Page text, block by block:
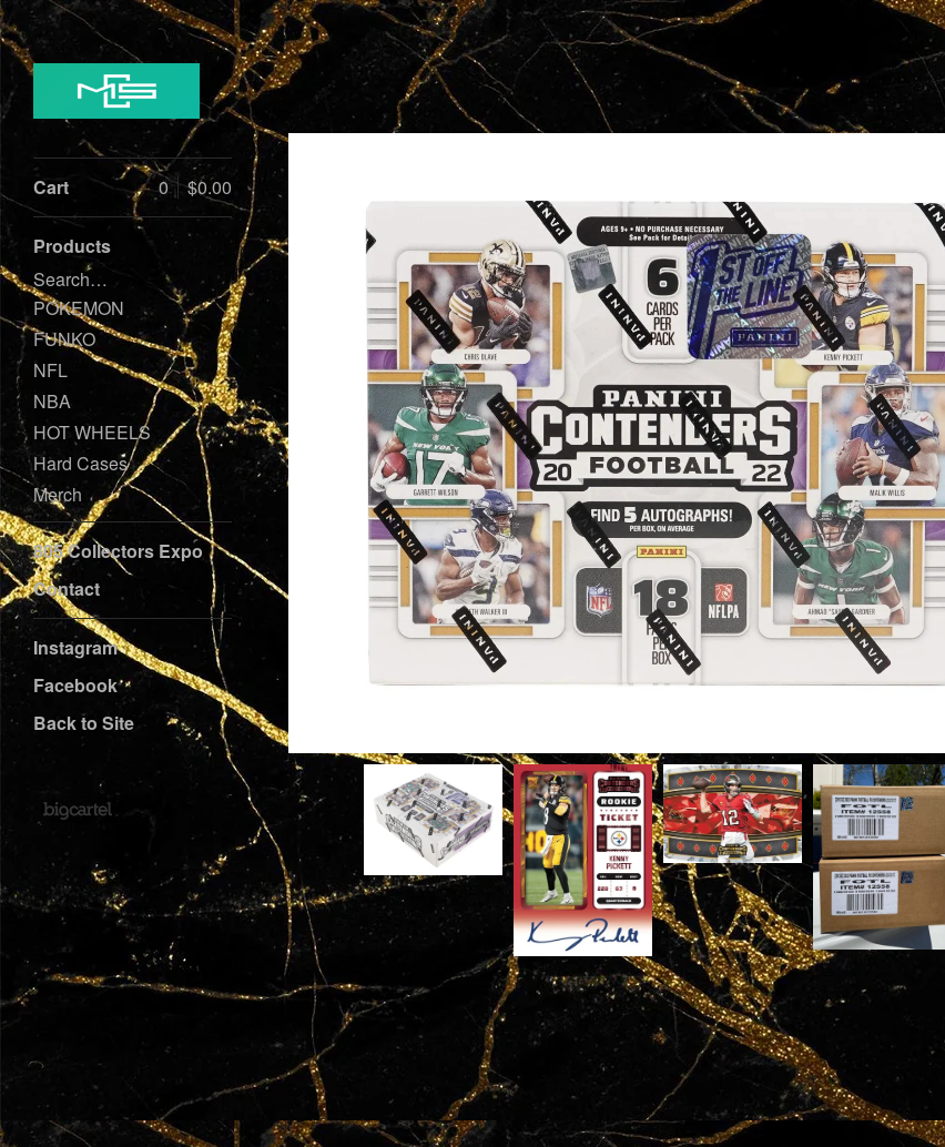
Cart $0.00
0
Products
Search…
POKEMON
FUNKO
NFL
NBA
HOT WHEELS
Hard Cases
Merch
805 Collectors Expo
Contact
Instagram
Facebook
Back to Site
Powered by Big Cartel